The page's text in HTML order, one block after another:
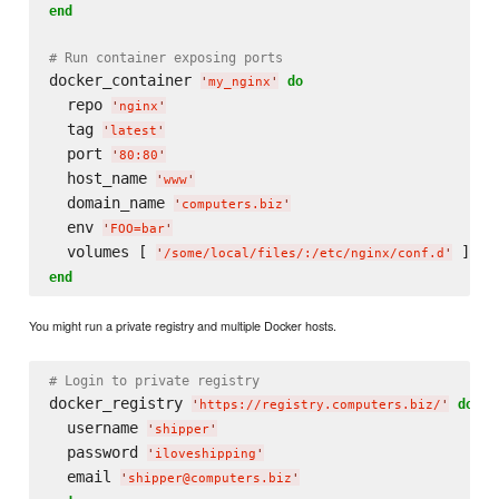
end
# Run container exposing ports
docker_container ' my_nginx ' do
  repo
' nginx '
  tag
' latest '
  port
' 80:80 '
  host_name
' www'
  domain_name
' computers.biz '
  env
' FOO=bar'
  volumes [
' /some/local/files/:/etc/nginx/conf.d '
end
You might run a private registry and multiple Docker hosts.
# Login to private registry
docker_registry ' https://registry.computers.biz/ ' do
  username
' shipper'
  password
' iloveshipping '
  email
' shipper@computers.biz '